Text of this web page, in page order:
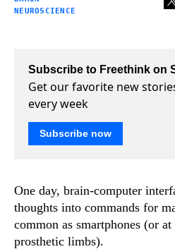
NEUROSCIENCE
Subscribe to Freethink on
Get our favorite new
every week
Subscribe now
One day, brain-computer
thoughts into commands for
common as smartphones (or
prosthetic limbs).